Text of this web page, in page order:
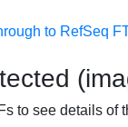
to RefSeq
to see details of